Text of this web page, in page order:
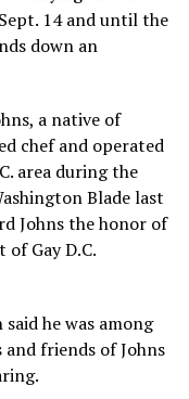
14 and until the
down an
a native of
chef and operated
area during the
Blade last
Johns the honor of
of Gay D.C.
he was among
friends of Johns